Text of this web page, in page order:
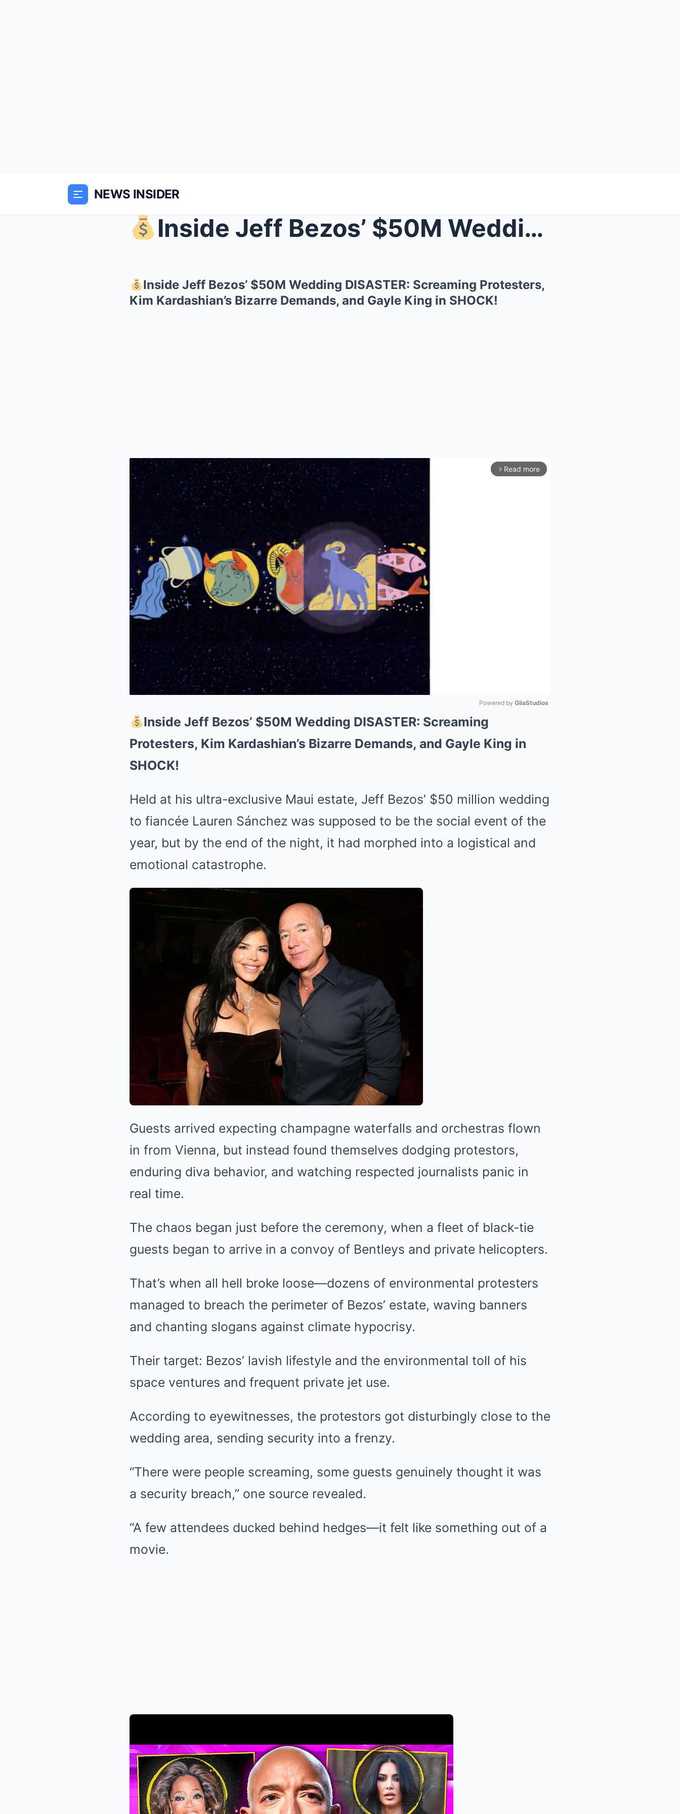
NEWS INSIDER
Inside Jeff Bezos’ $50M Wedding DISASTER: Screami...
Inside Jeff Bezos’ $50M Wedding DISASTER: Screaming Protesters,
Kim Kardashian’s Bizarre Demands, and Gayle King in SHOCK!
arrow_forward_ios Read more
Powered by GliaStudios
Inside Jeff Bezos’ $50M Wedding DISASTER: Screaming
Protesters, Kim Kardashian’s Bizarre Demands, and Gayle King in
SHOCK!
Held at his ultra-exclusive Maui estate, Jeff Bezos’ $50 million wedding
to fiancée Lauren Sánchez was supposed to be the social event of the
year, but by the end of the night, it had morphed into a logistical and
emotional catastrophe.
Guests arrived expecting champagne waterfalls and orchestras flown
in from Vienna, but instead found themselves dodging protestors,
enduring diva behavior, and watching respected journalists panic in
real time.
The chaos began just before the ceremony, when a fleet of black-tie
guests began to arrive in a convoy of Bentleys and private helicopters.
That’s when all hell broke loose—dozens of environmental protesters
managed to breach the perimeter of Bezos’ estate, waving banners
and chanting slogans against climate hypocrisy.
Their target: Bezos’ lavish lifestyle and the environmental toll of his
space ventures and frequent private jet use.
According to eyewitnesses, the protestors got disturbingly close to the
wedding area, sending security into a frenzy.
“There were people screaming, some guests genuinely thought it was
a security breach,” one source revealed.
“A few attendees ducked behind hedges—it felt like something out of a
movie.